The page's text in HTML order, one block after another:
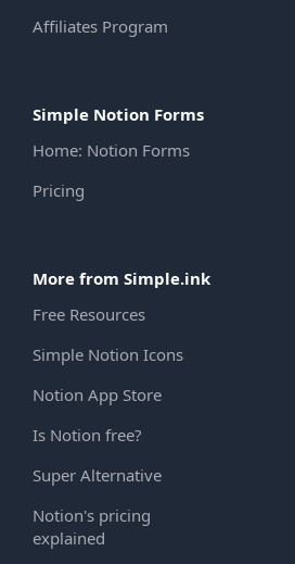
Affiliates Program
Simple Notion Forms
Home: Notion Forms
Pricing
More from Simple.ink
Free Resources
Simple Notion Icons
Notion App Store
Is Notion free?
Super Alternative
Notion's pricing
explained